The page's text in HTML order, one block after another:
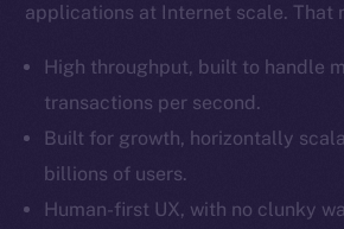
applications at Internet scale. That
High throughput, built to handle
transactions per second.
Built for growth, horizontally
billions of users.
Human-first UX, with no clunky
Team
Token networks
Binance Smart Chain
Token Explorer
CoinMarketCap